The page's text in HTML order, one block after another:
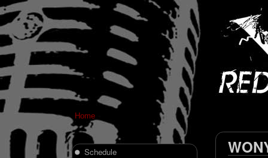
Home
Schedule